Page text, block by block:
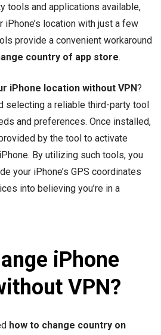
tools and applications available,
iPhone’s location with just a few
provide a convenient workaround
country of app store.
iPhone location without VPN?
selecting a reliable third-party tool
and preferences. Once installed,
by the tool to activate
By utilizing such tools, you
your iPhone’s GPS coordinates
into believing you’re in a
iPhone
VPN?
how to change country on